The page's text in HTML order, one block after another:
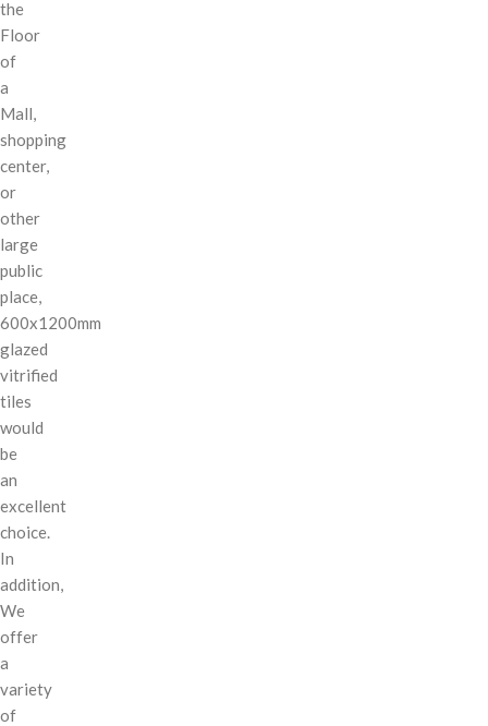
the
Floor
of
a
Mall,
shopping
center,
or
other
large
public
place,
600x1200mm
glazed
vitrified
tiles
would
be
an
excellent
choice.
In
addition,
We
offer
a
variety
of